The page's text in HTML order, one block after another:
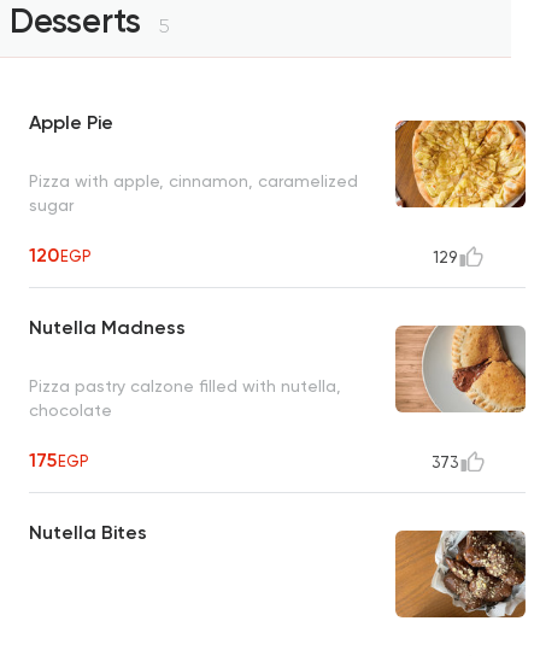
Desserts 5
Apple Pie
Pizza with apple, cinnamon, caramelized
sugar
120EGP 129
Nutella Madness
Pizza pastry calzone filled with nutella,
chocolate
175EGP 373
Nutella Bites